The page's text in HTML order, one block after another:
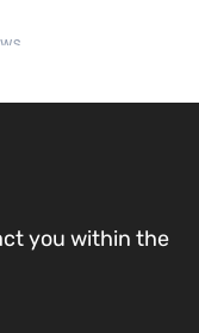
you within the